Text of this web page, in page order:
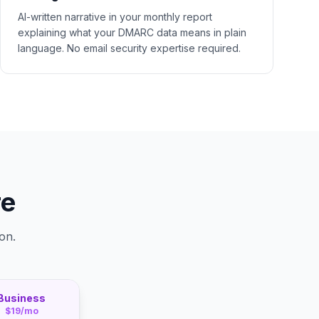
AI-written narrative in your monthly report
explaining what your DMARC data means in plain
language. No email security expertise required.
$19/mo